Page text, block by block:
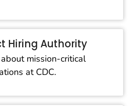
Hiring Authority
mission-critical
at CDC.